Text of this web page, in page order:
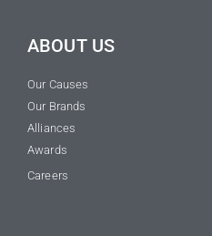
ABOUT US
Our Causes
Our Brands
Alliances
Awards
Careers